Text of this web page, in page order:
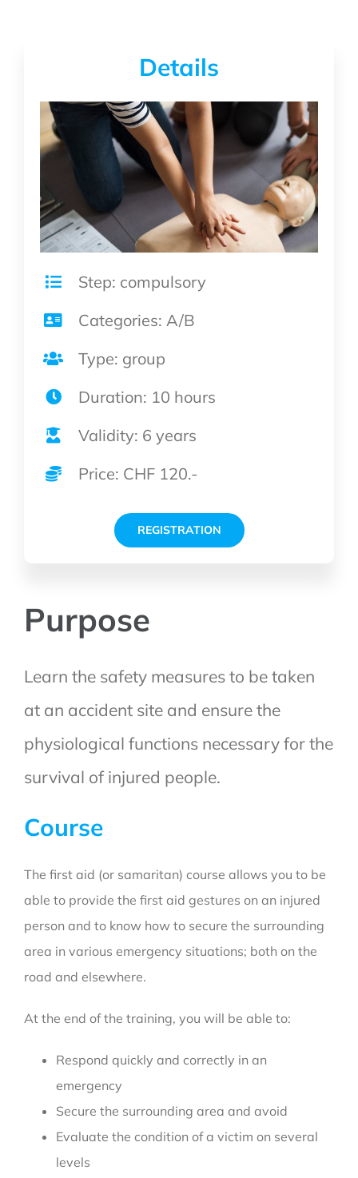
Purpose
Learn the safety measures to be taken
at an accident site and ensure the
physiological functions necessary for the
survival of injured people.
Course
The first aid (or samaritan) course allows you to be
able to provide the first aid gestures on an injured
person and to know how to secure the surrounding
area in various emergency situations; both on the
road and elsewhere.
At the end of the training, you will be able to:
Respond quickly and correctly in an
emergency
Secure the surrounding area and avoid
Evaluate the condition of a victim on several
levels
Details
Step: compulsory
Categories: A/B
Type: group
Duration: 10 hours
Validity: 6 years
Price: CHF 120.-
REGISTRATION